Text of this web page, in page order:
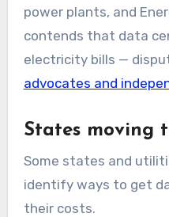
power plants, and
contends that data
electricity bills —
advocates and
States moving
Some states and
identify ways to get
their costs.